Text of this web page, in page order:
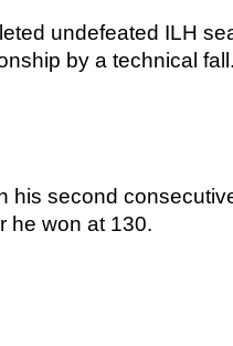
undefeated ILH
by a technical
his second
he won at 130.